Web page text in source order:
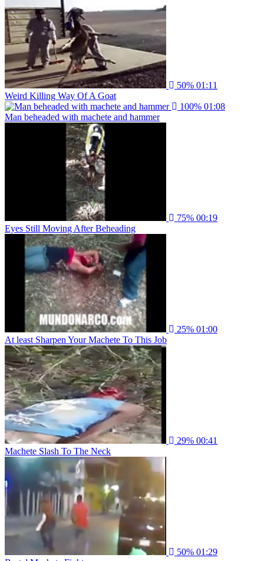
50% 01:11
Weird Killing Way Of A Goat
100% 01:08
Man beheaded with machete and hammer
75% 00:19
Eyes Still Moving After Beheading
25% 01:00
At least Sharpen Your Machete To This Job
29% 00:41
Machete Slash To The Neck
50% 01:29